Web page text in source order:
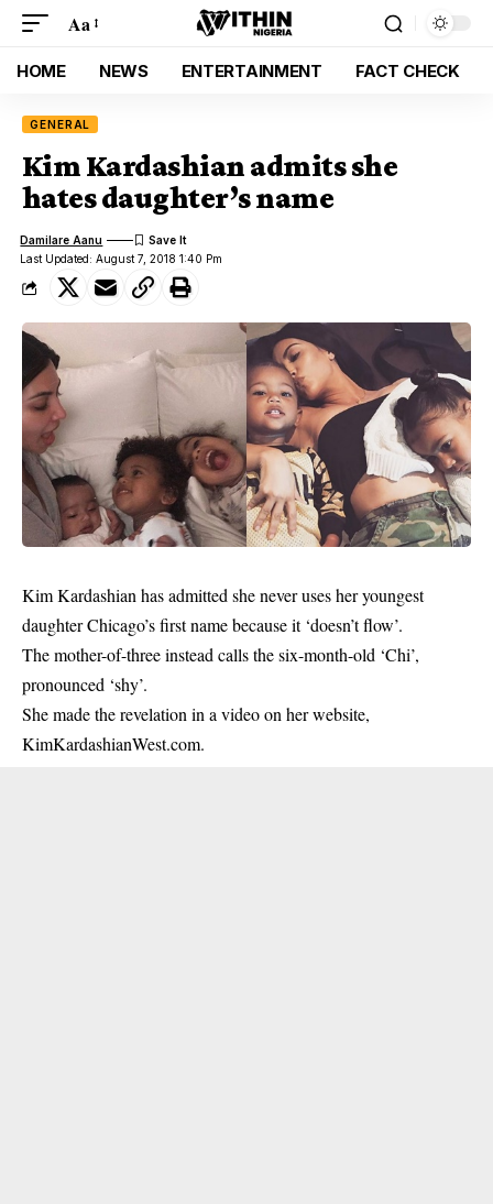
Aa
HOME NEWS ENTERTAINMENT FACT CHECK
GENERAL
Kim Kardashian admits she
hates daughter’s name
Last Updated: August 7, 2018 1:40 Pm
Damilare Aanu
Kim Kardashian has admitted she never uses her youngest
daughter Chicago’s first name because it ‘doesn’t flow’.
The mother-of-three instead calls the six-month-old ‘Chi’,
pronounced ‘shy’.
She made the revelation in a video on her website,
KimKardashianWest.com.